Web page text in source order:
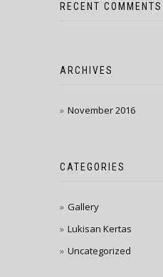
RECENT COMMENTS
ARCHIVES
November 2016
CATEGORIES
Gallery
Lukisan Kertas
Uncategorized